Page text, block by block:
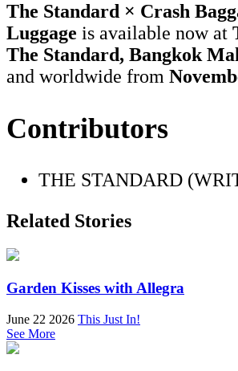
The Standard × Crash
Luggage is available now at
The Standard, Bangkok
and worldwide from
Contributors
THE STANDARD
Related Stories
Garden Kisses with Allegra
June 22 2026 This Just In!
See More